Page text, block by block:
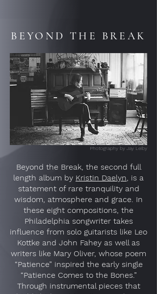
BEYOND THE BREAK
Photography by Jay Leiby
Beyond the Break, the second full
length album by Kristin Daelyn, is a
statement of rare tranquility and
wisdom, atmosphere and grace. In
these eight compositions, the
Philadelphia songwriter takes
influence from solo guitarists like Leo
Kottke and John Fahey as well as
writers like Mary Oliver, whose poem
“Patience” inspired the early single
“Patience Comes to the Bones.”
Through instrumental pieces that